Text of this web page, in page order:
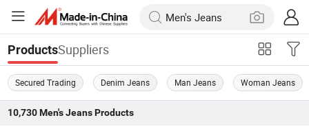
ProductsSuppliers
Secured Trading Denim Jeans Man Jeans Woman Jeans
10,730 Men's JeansProducts